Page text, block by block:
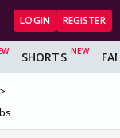
LOGIN REGISTER
SHORTS